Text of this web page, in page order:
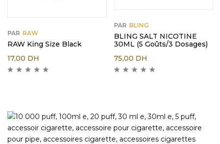
PAR RAW
RAW King Size Black
17,00 DH
PAR BLING
BLING SALT NICOTINE
30ML (5 Goûts/3 Dosages)
75,00 DH